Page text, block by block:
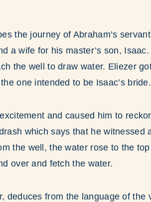
the journey of Abraham’s
a wife for his master’s son,
the well to draw water. Eliezer
one intended to be Isaac’s bride.
and caused him to
which says that he witnessed
the well, the water rose to the
over and fetch the water.
deduces from the language of the